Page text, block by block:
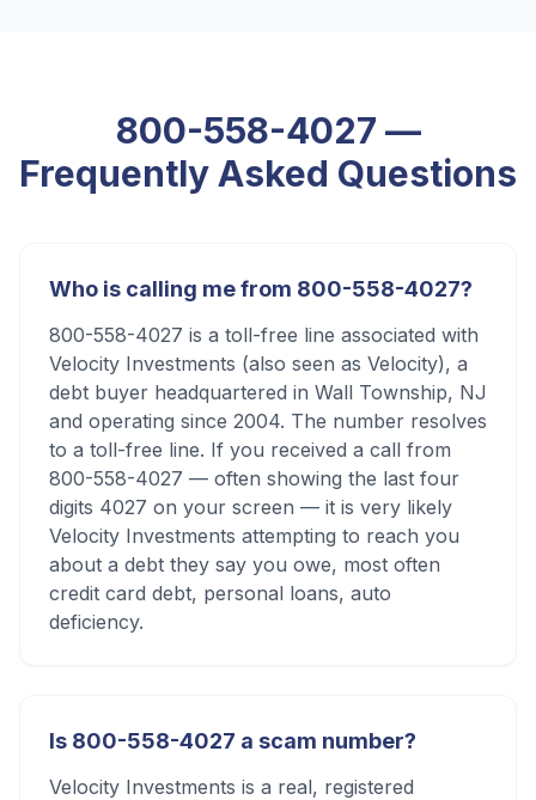
800-558-4027 —
Frequently Asked Questions
Who is calling me from 800-558-4027?
800-558-4027 is a toll-free line associated with
Velocity Investments (also seen as Velocity), a
debt buyer headquartered in Wall Township, NJ
and operating since 2004. The number resolves
to a toll-free line. If you received a call from
800-558-4027 — often showing the last four
digits 4027 on your screen — it is very likely
Velocity Investments attempting to reach you
about a debt they say you owe, most often
credit card debt, personal loans, auto
deficiency.
Is 800-558-4027 a scam number?
Velocity Investments is a real, registered